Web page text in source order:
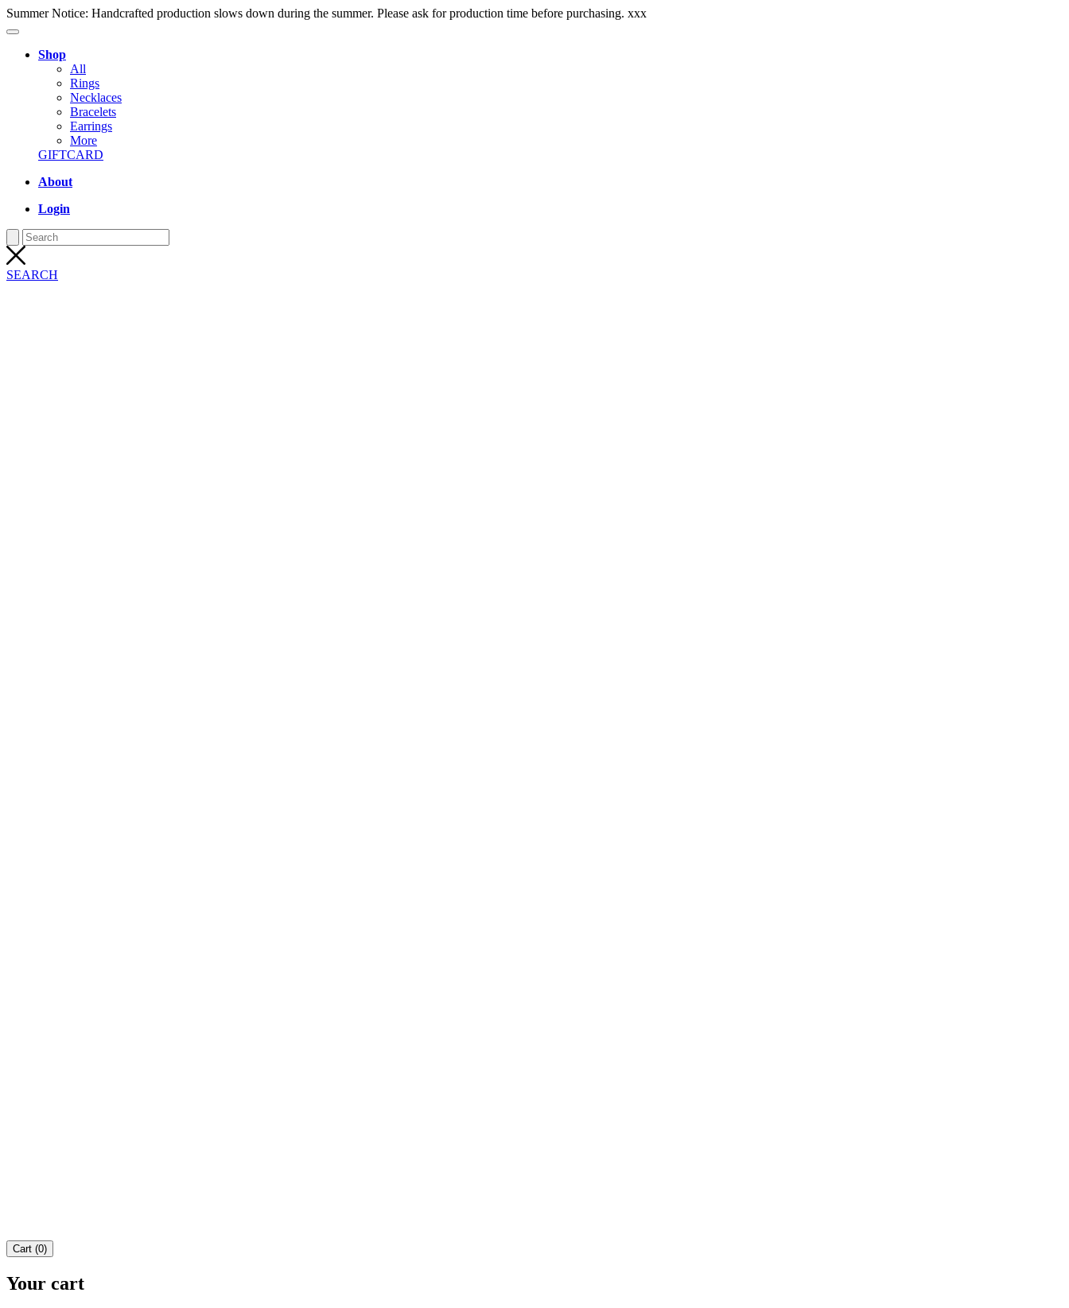
Summer Notice: Handcrafted production slows down during the summer. Please ask for production time before purchasing. xxx
Shop
All
Rings
Necklaces
Bracelets
Earrings
More
GIFTCARD
About
Login
SEARCH
Cart (0)
Your cart